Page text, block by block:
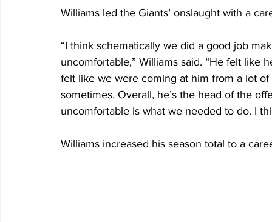
Williams led the Giants’ onslaught with a
“I think schematically we did a good job
uncomfortable,” Williams said. “He felt like
felt like we were coming at him from a lot
sometimes. Overall, he’s the head of the
uncomfortable is what we needed to do. I
Williams increased his season total to a